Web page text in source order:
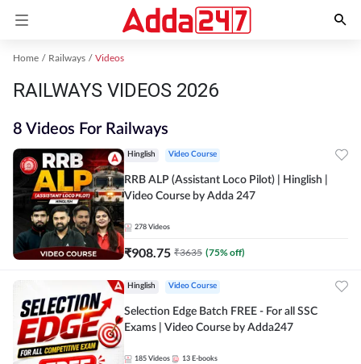
Home Railways Videos
RAILWAYS VIDEOS 2026
8 Videos For Railways
Hinglish Video Course
RRB ALP (Assistant Loco Pilot) | Hinglish |
Video Course by Adda 247
278 Videos
₹908.75 ₹3635 (75% off)
Hinglish Video Course
Selection Edge Batch FREE - For all SSC
Exams | Video Course by Adda247
185 Videos 13 E-books